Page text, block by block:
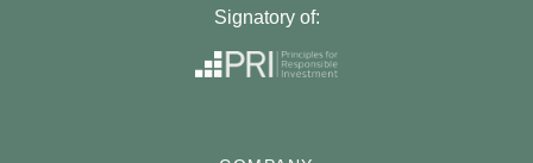
Signatory of: